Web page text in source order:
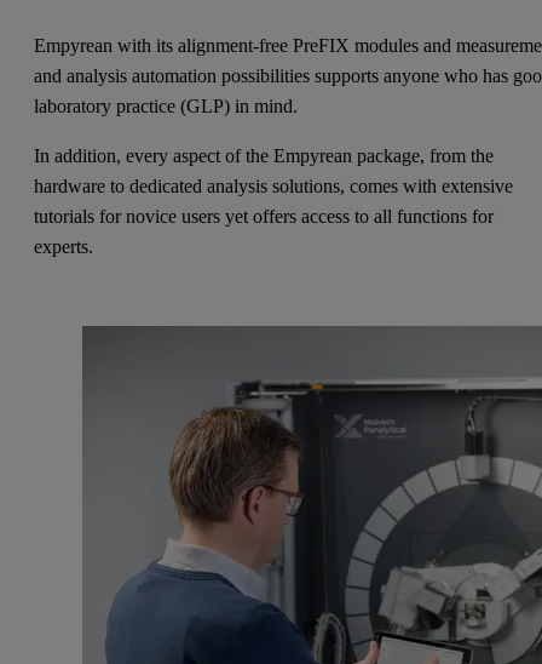
Empyrean with its alignment-free PreFIX modules and
and analysis automation possibilities supports anyone who has
laboratory practice (GLP) in mind.
In addition, every aspect of the Empyrean package, from the
hardware to dedicated analysis solutions, comes with extensive
tutorials for novice users yet offers access to all functions for
experts.